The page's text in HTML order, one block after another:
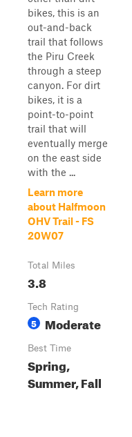
bikes, this is an
out-and-back
trail that follows
the Piru Creek
through a steep
canyon. For dirt
bikes, it is a
point-to-point
trail that will
eventually merge
on the east side
with the ...
Learn more
about Halfmoon
OHV Trail - FS
20W07
Total Miles
3.8
Tech Rating
5 Moderate
Best Time
Spring,
Summer, Fall